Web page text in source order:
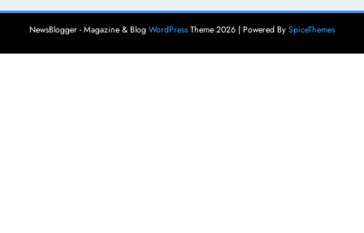
NewsBlogger - Magazine & Blog WordPress Theme 2026 | Powered By SpiceThemes